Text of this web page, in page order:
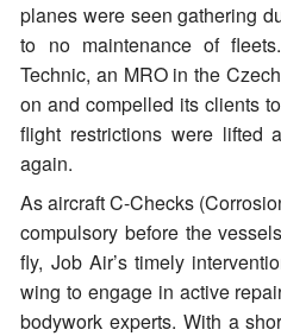
planes were seen gathering
to no maintenance of
Technic, an MRO in the
on and compelled its clients
flight restrictions were lifted
again.
As aircraft C-Checks
compulsory before the
fly, Job Air’s timely
wing to engage in active
bodywork experts. With a